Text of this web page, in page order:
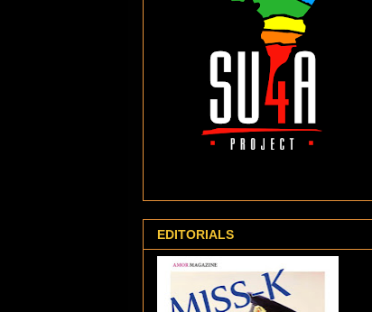
EDITORIALS